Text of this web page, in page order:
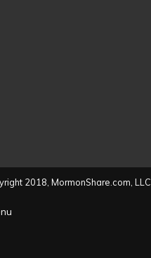
2018, MormonShare.com, LLC.